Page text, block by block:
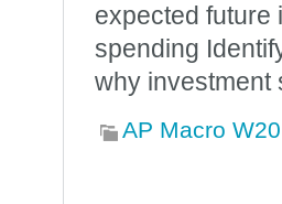
expected future
spending
why
AP Macro